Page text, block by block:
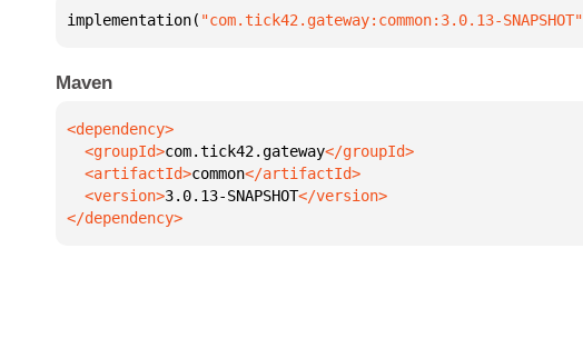
implementation( "com.tick42.gateway:common:3.0.13-SNAPSHOT"
Maven
  <groupId>
com.tick42.gateway
  <artifactId>
common
  <version>
3.0.13-SNAPSHOT
</dependency>